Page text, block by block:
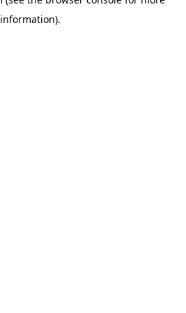
information).